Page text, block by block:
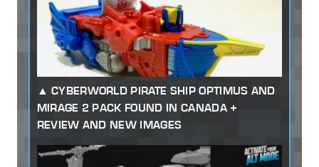
CYBERWORLD PIRATE SHIP OPTIMUS AND
MIRAGE 2 PACK FOUND IN CANADA +
REVIEW AND NEW IMAGES